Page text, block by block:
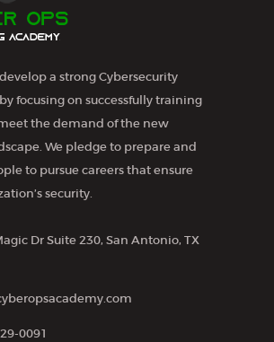
a strong Cybersecurity
focusing on successfully training
the demand of the new
We pledge to prepare and
to pursue careers that ensure
security.
Dr Suite 230, San Antonio, TX
0091